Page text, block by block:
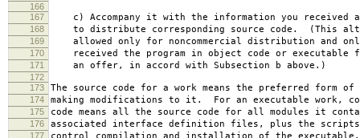
166
167
c) Accompany it with the information you received
168 to distribute corresponding source code. (This
169 allowed only for noncommercial distribution and
170 received the program in object code or executable
171 an offer, in accord with Subsection b above.)
172
173
The source code for a work means the preferred form
174 making modifications to it. For an executable work,
175 code means all the source code for all modules it
176 associated interface definition files, plus the scripts
177 control compilation and installation of the